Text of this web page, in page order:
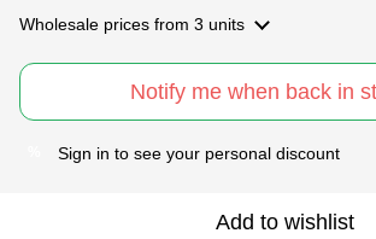
Wholesale prices from 3 units
Notify me when back in
Sign in to see your personal discount
Add to wishlist